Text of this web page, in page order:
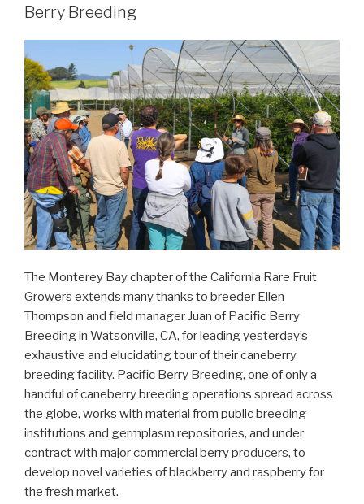
Berry Breeding
The Monterey Bay chapter of the California Rare Fruit
Growers extends many thanks to breeder Ellen
Thompson and field manager Juan of Pacific Berry
Breeding in Watsonville, CA, for leading yesterday’s
exhaustive and elucidating tour of their caneberry
breeding facility. Pacific Berry Breeding, one of only a
handful of caneberry breeding operations spread across
the globe, works with material from public breeding
institutions and germplasm repositories, and under
contract with major commercial berry producers, to
develop novel varieties of blackberry and raspberry for
the fresh market.